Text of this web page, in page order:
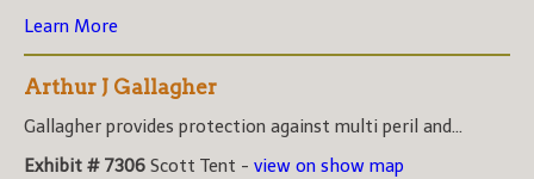
Learn More
Arthur J Gallagher
Gallagher provides protection against multi peril and...
Exhibit # 7306 Scott Tent - view on show map